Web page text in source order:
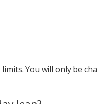
You will only be